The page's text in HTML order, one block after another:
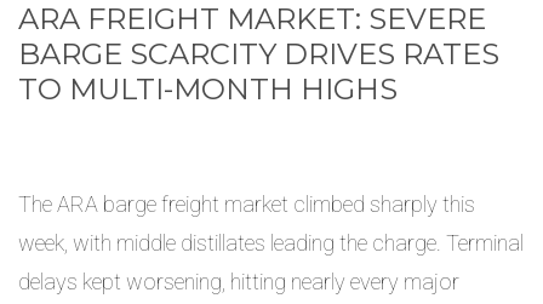
ARA FREIGHT MARKET: SEVERE
BARGE SCARCITY DRIVES RATES
TO MULTI-MONTH HIGHS
The ARA barge freight market climbed sharply this
week, with middle distillates leading the charge. Terminal
delays kept worsening, hitting nearly every major